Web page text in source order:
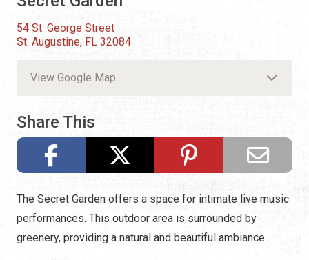
54 St. George Street
St. Augustine, FL 32084
View Google Map
Share This
The Secret Garden offers a space for intimate live music
performances. This outdoor area is surrounded by
greenery, providing a natural and beautiful ambiance.